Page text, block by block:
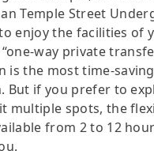
Temple Street
enjoy the facilities of
way private
is the most time-
But if you prefer to
multiple spots, the
from 2 to 12